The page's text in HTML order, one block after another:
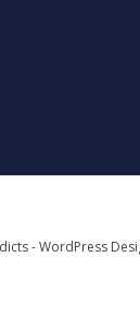
- WordPress